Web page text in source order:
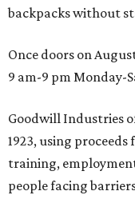
backpacks without
Once doors on
9 am-9 pm Monday-
Goodwill Industries
1923, using
training,
people facing